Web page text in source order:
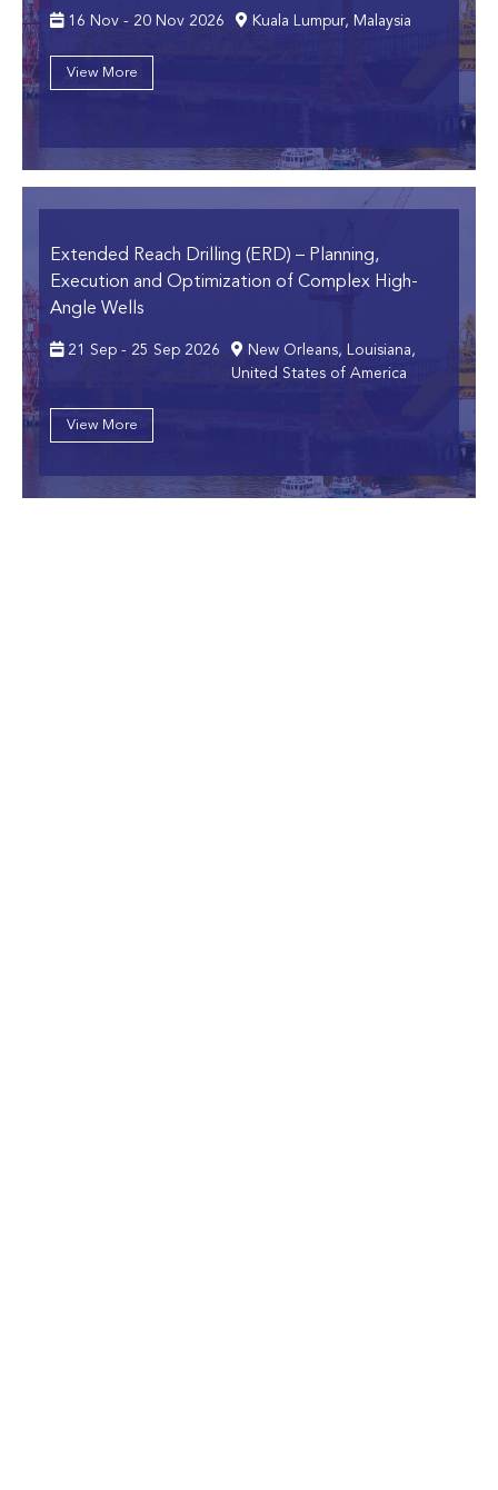
16 Nov - 20 Nov 2026 Kuala Lumpur, Malaysia
View More
Extended Reach Drilling (ERD) – Planning,
Execution and Optimization of Complex High-
Angle Wells
21 Sep - 25 Sep 2026
New Orleans, Louisiana,
United States of America
View More